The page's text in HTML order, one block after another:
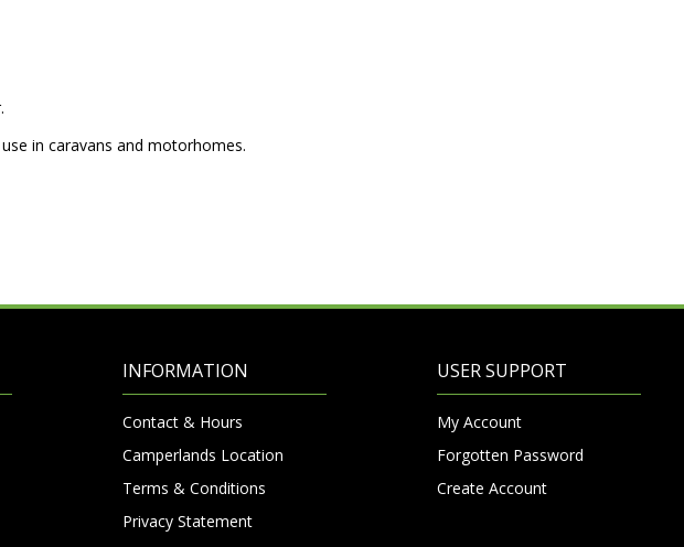
in caravans and motorhomes.
INFORMATION
Contact & Hours
Camperlands Location
Terms & Conditions
Privacy Statement
USER SUPPORT
My Account
Forgotten Password
Create Account